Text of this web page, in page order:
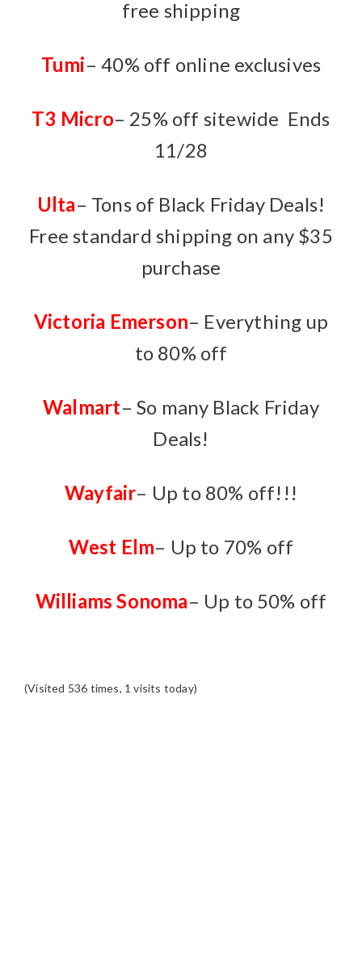
free shipping
Tumi– 40% off online exclusives
T3 Micro– 25% off sitewide Ends
11/28
Ulta– Tons of Black Friday Deals!
Free standard shipping on any $35
purchase
Victoria Emerson– Everything up
to 80% off
Walmart– So many Black Friday
Deals!
Wayfair– Up to 80% off!!!
West Elm– Up to 70% off
Williams Sonoma– Up to 50% off
(Visited 536 times, 1 visits today)